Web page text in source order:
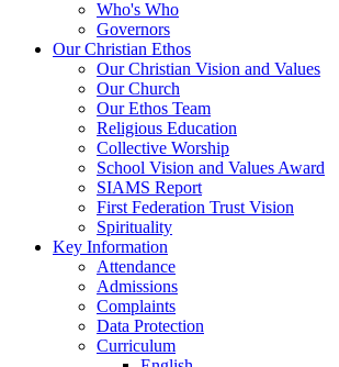
Who's Who
Governors
Our Christian Ethos
Our Christian Vision and Values
Our Church
Our Ethos Team
Religious Education
Collective Worship
School Vision and Values Award
SIAMS Report
First Federation Trust Vision
Spirituality
Key Information
Attendance
Admissions
Complaints
Data Protection
Curriculum